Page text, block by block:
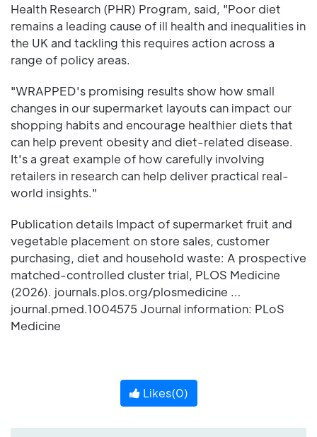
Health Research (PHR) Program, said, "Poor diet
remains a leading cause of ill health and inequalities in
the UK and tackling this requires action across a
range of policy areas.
"WRAPPED's promising results show how small
changes in our supermarket layouts can impact our
shopping habits and encourage healthier diets that
can help prevent obesity and diet-related disease.
It's a great example of how carefully involving
retailers in research can help deliver practical real-
world insights."
Publication details Impact of supermarket fruit and
vegetable placement on store sales, customer
purchasing, diet and household waste: A prospective
matched-controlled cluster trial, PLOS Medicine
(2026). journals.plos.org/plosmedicine …
journal.pmed.1004575 Journal information: PLoS
Medicine
Likes(0)